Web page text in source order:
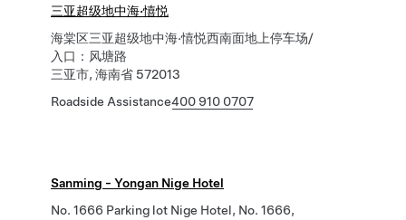
三亚超级地中海·憘悦
海棠区三亚超级地中海·憘悦西南面地上停车场/
入口：风塘路
三亚市, 海南省 572013
Roadside Assistance400 910 0707
Sanming - Yongan Nige Hotel
No. 1666 Parking lot Nige Hotel, No. 1666,